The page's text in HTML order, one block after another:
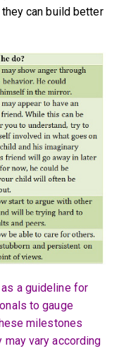
can build better
a guideline for
to gauge
milestones
vary according